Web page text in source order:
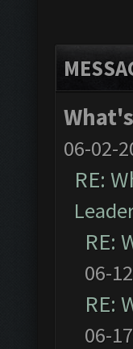
06-02-
RE:
RE:
06-
RE:
06-